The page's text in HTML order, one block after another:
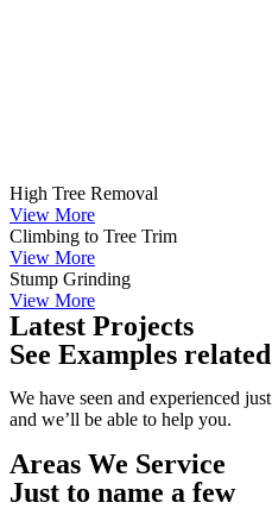
High Tree Removal
View More
Climbing to Tree Trim
View More
Stump Grinding
View More
Latest Projects
See Examples
We have seen and experienced
and we’ll be able to help you.
Areas We Service
Just to name a few